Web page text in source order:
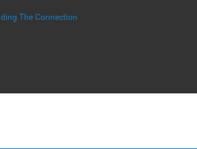
The Connection